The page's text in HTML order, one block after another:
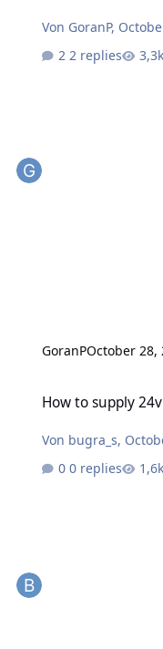
Von GoranP,
2 replies
GoranPOctober 28,
How to supply
Von bugra_s,
0 replies